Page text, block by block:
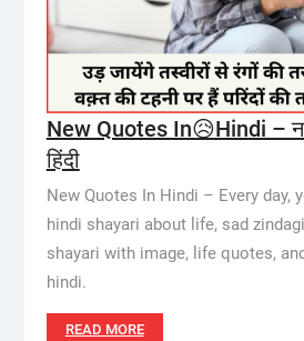
New Quotes In😥Hindi –
हिंदी
New Quotes In Hindi – Every day,
hindi shayari about life, sad
shayari with image, life quotes,
hindi.
READ MORE